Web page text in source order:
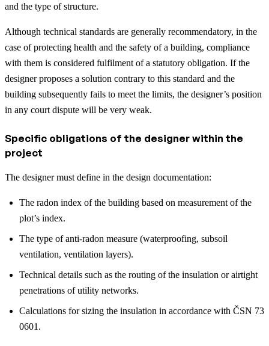
and the type of structure.
Although technical standards are generally recommendatory, in the
case of protecting health and the safety of a building, compliance
with them is considered fulfilment of a statutory obligation. If the
designer proposes a solution contrary to this standard and the
building subsequently fails to meet the limits, the designer’s position
in any court dispute will be very weak.
Specific obligations of the designer within the
project
The designer must define in the design documentation:
The radon index of the building based on measurement of the
plot’s index.
The type of anti-radon measure (waterproofing, subsoil
ventilation, ventilation layers).
Technical details such as the routing of the insulation or airtight
penetrations of utility networks.
Calculations for sizing the insulation in accordance with ČSN 73
0601.